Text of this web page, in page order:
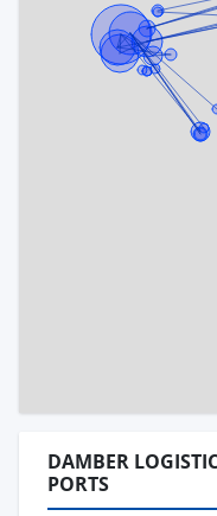
DAMBER
PORTS